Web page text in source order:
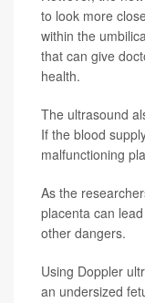
to look more
within the
that can give
health.
The ultrasound
If the blood
malfunctioning
As the
placenta can
other dangers.
Using Doppler
an undersized